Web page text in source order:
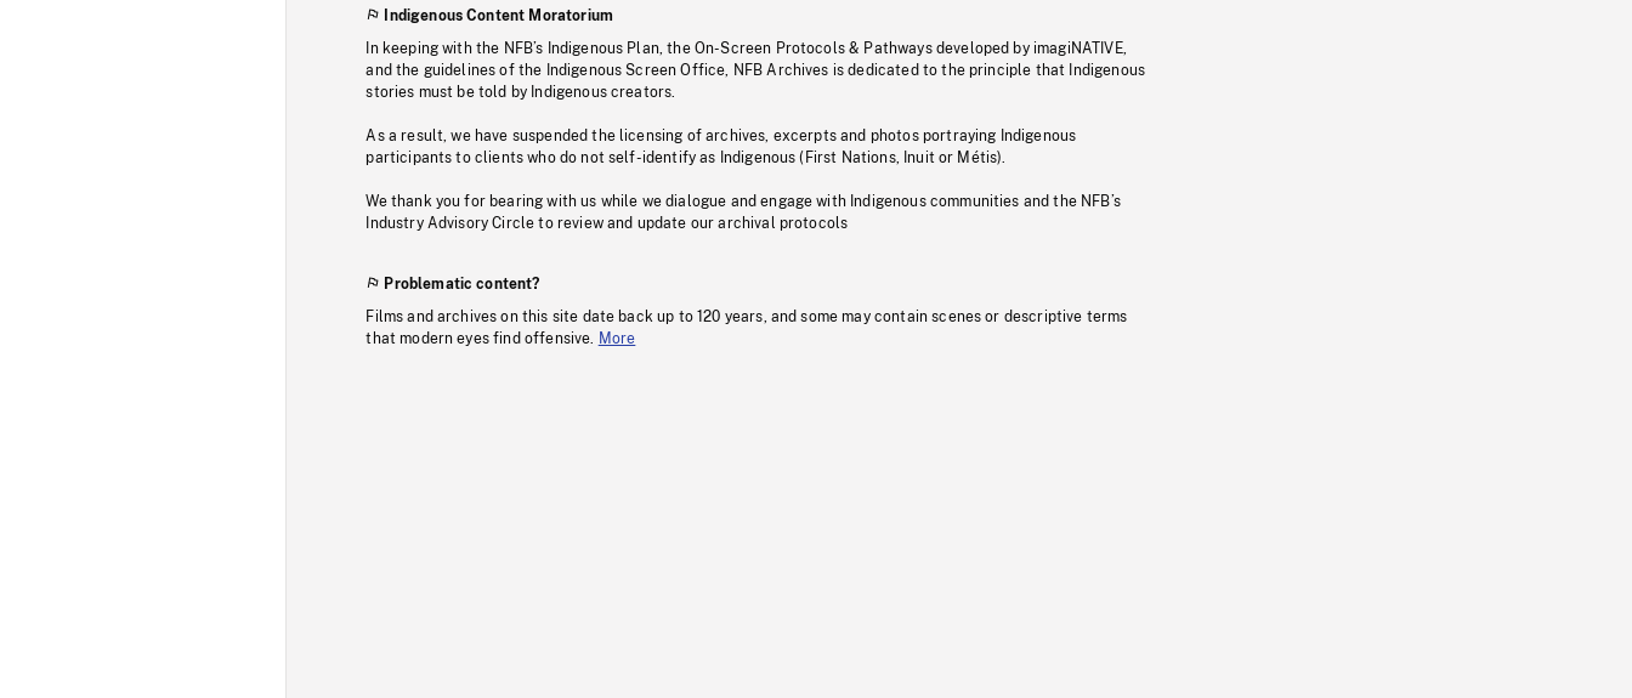
Indigenous Content Moratorium
In keeping with the NFB’s Indigenous Plan, the On-Screen Protocols & Pathways developed by imagiNATIVE,
and the guidelines of the Indigenous Screen Office, NFB Archives is dedicated to the principle that Indigenous
stories must be told by Indigenous creators.
As a result, we have suspended the licensing of archives, excerpts and photos portraying Indigenous
participants to clients who do not self-identify as Indigenous (First Nations, Inuit or Métis).
We thank you for bearing with us while we dialogue and engage with Indigenous communities and the NFB’s
Industry Advisory Circle to review and update our archival protocols
Problematic content?
Films and archives on this site date back up to 120 years, and some may contain scenes or descriptive terms
that modern eyes find offensive. More